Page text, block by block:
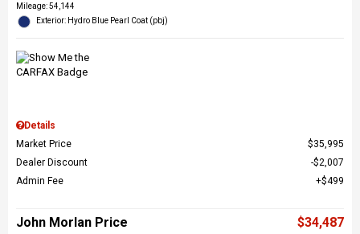
Mileage: 54,144
Exterior: Hydro Blue Pearl Coat (pbj)
Details
Market Price
$35,995
Dealer Discount
$2,007
Admin Fee
$499
John Morlan Price $34,487